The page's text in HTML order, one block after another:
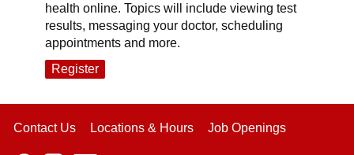
health online. Topics will include viewing test
results, messaging your doctor, scheduling
appointments and more.
Register
Contact Us Locations & Hours Job Openings